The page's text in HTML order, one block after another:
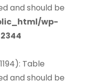
and should be
wp-
2344
Table
and should be